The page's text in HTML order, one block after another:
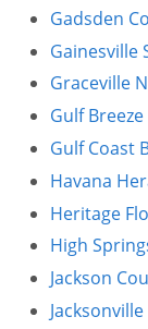
Gadsden
Gainesville
Graceville
Gulf
Gulf Coast
Havana
Heritage
High
Jackson